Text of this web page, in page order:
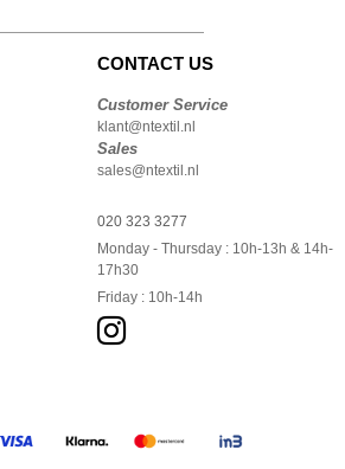
CONTACT US
Customer Service
klant@ntextil.nl
Sales
sales@ntextil.nl
020 323 3277
Monday - Thursday : 10h-13h & 14h-
17h30
Friday : 10h-14h